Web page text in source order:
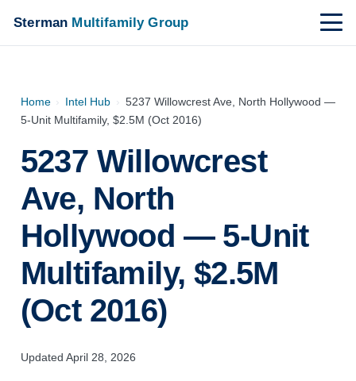
Sterman Multifamily Group
Home › Intel Hub › 5237 Willowcrest Ave, North Hollywood —
5-Unit Multifamily, $2.5M (Oct 2016)
5237 Willowcrest
Ave, North
Hollywood — 5-Unit
Multifamily, $2.5M
(Oct 2016)
Updated April 28, 2026